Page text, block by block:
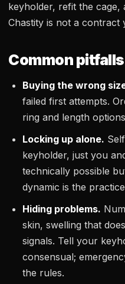
keyholder, refit the cage,
Chastity is not a contract
Common pitfalls
Buying the wrong
failed first attempts.
ring and length
Locking up alone.
keyholder, just you
technically possible
dynamic is the
Hiding problems.
skin, swelling that
signals. Tell your
consensual;
the rules.